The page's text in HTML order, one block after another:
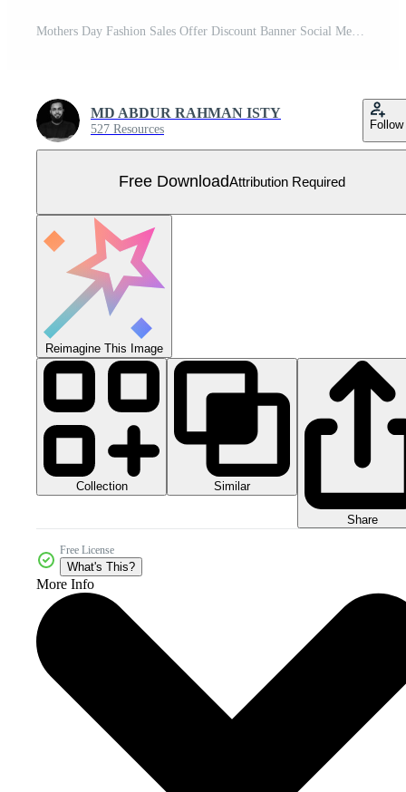
MD ABDUR RAHMAN ISTY
527 Resources Follow
Free DownloadAttribution Required
Reimagine This Image
Collection Similar
Share
Free License
What's This?
More Info